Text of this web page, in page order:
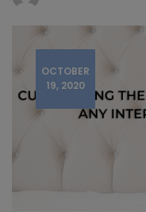
OCTOBER
19, 2020